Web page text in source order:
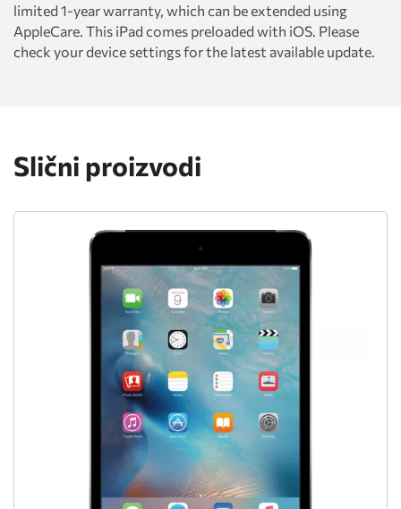
limited 1-year warranty, which can be extended using
AppleCare. This iPad comes preloaded with iOS. Please
check your device settings for the latest available update.
Slični proizvodi